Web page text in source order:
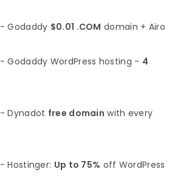
- Godaddy $0.01 .COM domain + Airo
- Godaddy WordPress hosting - 4
- Dynadot free domain with every
- Hostinger: Up to 75% off WordPress